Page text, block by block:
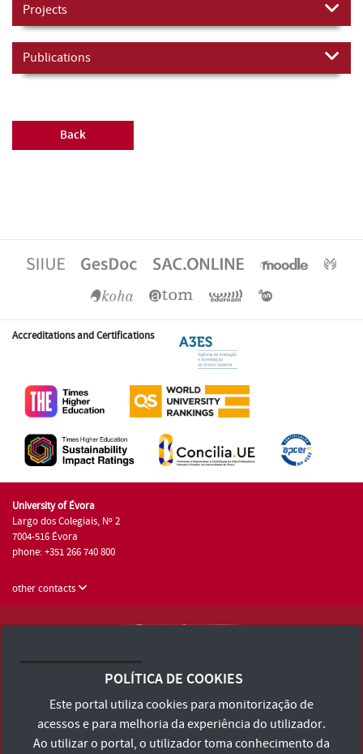
Projects
Publications
Back
Accreditations and Certifications
University of Évora
Largo dos Colegiais, Nº 2
7004-516 Évora
phone: +351 266 740 800
other contacts
Terms and Conditions and Privacy Policy
Accessibility Statement
POLÍTICA DE COOKIES
Este portal utiliza cookies para monitorização de
acessos e para melhoria da experiência do utilizador.
Ao utilizar o portal, o utilizador toma conhecimento da